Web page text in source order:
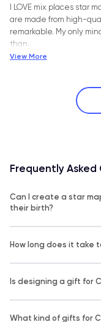
I LOVE mix places star
are made from high-
remarkable. My only
than
View More
Frequently Asked
Can I create a star
their birth?
How long does it take
Is designing a gift for
What kind of gifts for